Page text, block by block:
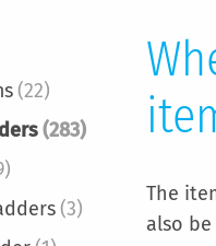
The
also
(22)
(283)
(3)